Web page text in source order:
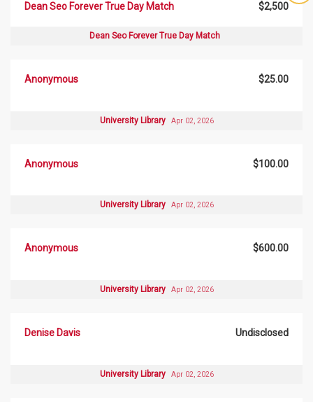
Dean Seo Forever True Day Match $2,500
Dean Seo Forever True Day Match
Anonymous $25.00
University Library Apr 02, 2026
Anonymous $100.00
University Library Apr 02, 2026
Anonymous $600.00
University Library Apr 02, 2026
Denise Davis Undisclosed
University Library Apr 02, 2026